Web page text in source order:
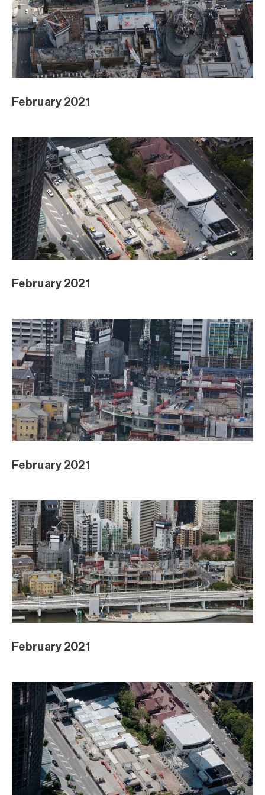
February 2021
February 2021
February 2021
February 2021